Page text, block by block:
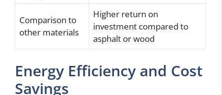
Comparison to
other materials
Higher return on
investment compared to
asphalt or wood
Energy Efficiency and Cost
Savings